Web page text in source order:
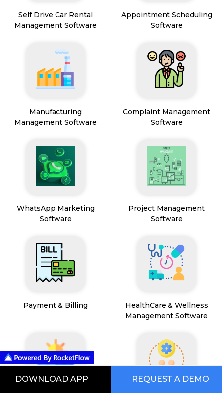
Self Drive Car Rental
Management Software
Appointment Scheduling
Software
Manufacturing
Management Software
Complaint Management
Software
WhatsApp Marketing
Software
Project Management
Software
Payment & Billing
HealthCare & Wellness
Management Software
DOWNLOAD APP REQUEST A DEMO